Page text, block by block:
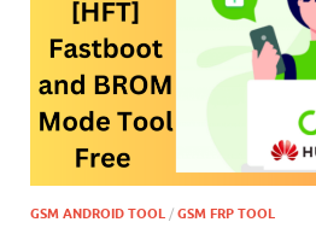
GSM ANDROID TOOL / GSM FRP TOOL